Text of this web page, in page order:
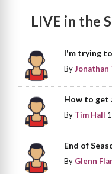
LIVE in the
I'm trying
ByJonathan
How to get
By Tim Hall
End of
By Glenn